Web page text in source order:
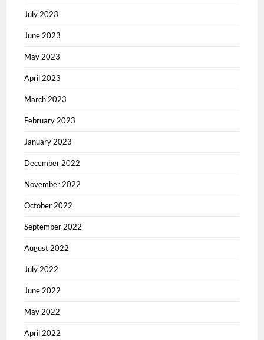
July 2023
June 2023
May 2023
April 2023
March 2023
February 2023
January 2023
December 2022
November 2022
October 2022
September 2022
August 2022
July 2022
June 2022
May 2022
April 2022